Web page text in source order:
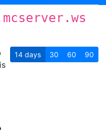
14 days 30 60 90